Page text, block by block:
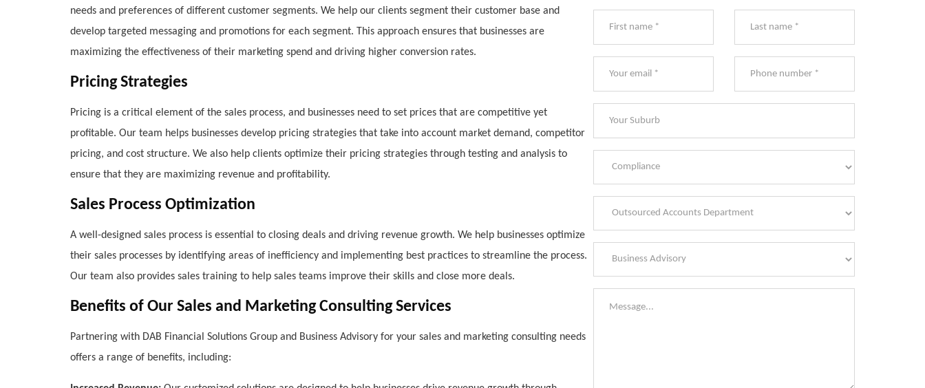
needs and preferences of different customer segments. We help our clients segment their customer base and
develop targeted messaging and promotions for each segment. This approach ensures that businesses are
maximizing the effectiveness of their marketing spend and driving higher conversion rates.
Pricing Strategies
Pricing is a critical element of the sales process, and businesses need to set prices that are competitive yet
profitable. Our team helps businesses develop pricing strategies that take into account market demand, competitor
pricing, and cost structure. We also help clients optimize their pricing strategies through testing and analysis to
ensure that they are maximizing revenue and profitability.
Sales Process Optimization
A well-designed sales process is essential to closing deals and driving revenue growth. We help businesses optimize
their sales processes by identifying areas of inefficiency and implementing best practices to streamline the process.
Our team also provides sales training to help sales teams improve their skills and close more deals.
Benefits of Our Sales and Marketing Consulting Services
Partnering with DAB Financial Solutions Group and Business Advisory for your sales and marketing consulting needs
offers a range of benefits, including: